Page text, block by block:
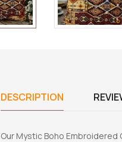
DESCRIPTION
Our Mystic Boho